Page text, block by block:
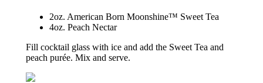
2oz. American Born Moonshine™ Sweet Tea
4oz. Peach Nectar
Fill cocktail glass with ice and add the Sweet Tea and
peach purée. Mix and serve.